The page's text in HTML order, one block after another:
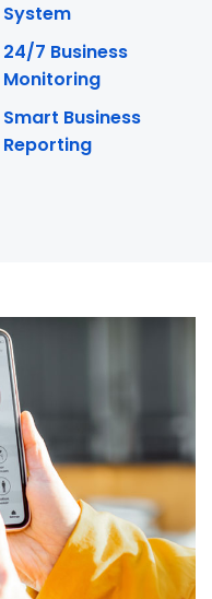
System
24/7 Business
Monitoring
Smart Business
Reporting